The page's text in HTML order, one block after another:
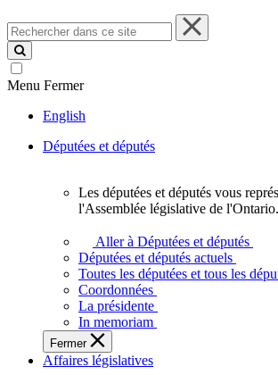
Rechercher
dans
ce
site
Menu Fermer
English
Députées et députés
députés
vous
représentent
sein
de
l'Assemblée
législative
Les députées et députés vous
l'Assemblée législative de l'Ontario.
Aller à Députées et députés
Députées et députés actuels
Toutes les députées et tous les
Coordonnées
La présidente
In memoriam
Fermer
Affaires législatives